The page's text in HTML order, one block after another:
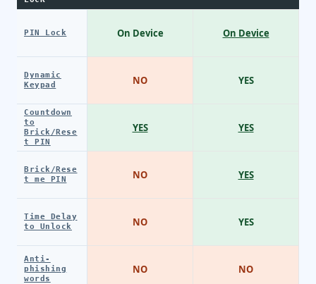
PIN Lock
Dynamic
Keypad
Countdown
to
Brick/Rese
t PIN
Brick/Rese
t me PIN
Time Delay
to Unlock
Anti-
phishing
words
On Device
NO
YES
NO
NO
NO
On Device
YES
YES
YES
YES
NO